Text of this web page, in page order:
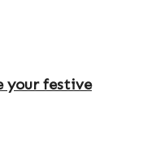
your festive